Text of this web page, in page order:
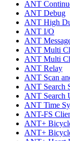
ANT
ANT Debug
ANT High
ANT I/O
ANT
ANT Multi
ANT Multi
ANT Relay
ANT Scan
ANT Search
ANT Search
ANT Time
ANT-FS
ANT+
ANT+